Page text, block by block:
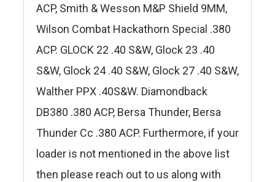
ACP, Smith & Wesson M&P Shield 9MM,
Wilson Combat Hackathorn Special .380
ACP. GLOCK 22 .40 S&W, Glock 23 .40
S&W, Glock 24 .40 S&W, Glock 27 .40 S&W,
Walther PPX .40S&W. Diamondback
DB380 .380 ACP, Bersa Thunder, Bersa
Thunder Cc .380 ACP. Furthermore, if your
loader is not mentioned in the above list
then please reach out to us along with